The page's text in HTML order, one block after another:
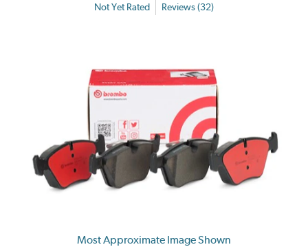
Not Yet Rated Reviews (32)
Most Approximate Image Shown